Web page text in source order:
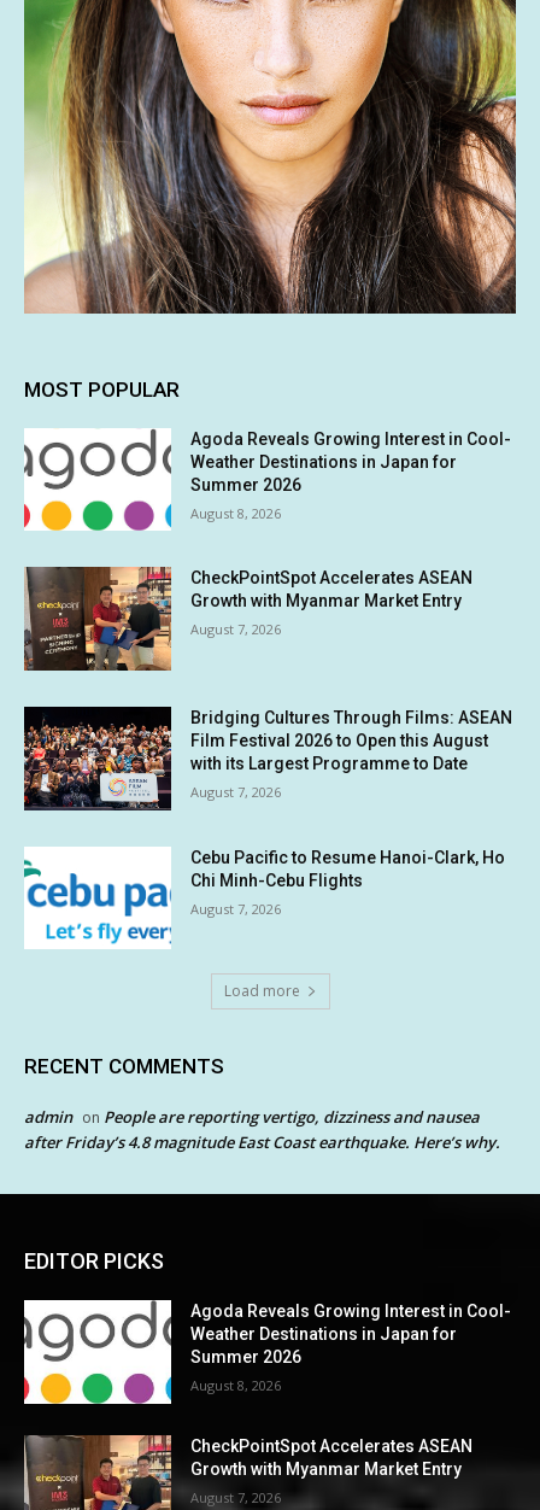
MOST POPULAR
Agoda Reveals Growing Interest in Cool-
Weather Destinations in Japan for
Summer 2026
August 8, 2026
CheckPointSpot Accelerates ASEAN
Growth with Myanmar Market Entry
August 7, 2026
Bridging Cultures Through Films: ASEAN
Film Festival 2026 to Open this August
with its Largest Programme to Date
August 7, 2026
Cebu Pacific to Resume Hanoi-Clark, Ho
Chi Minh-Cebu Flights
August 7, 2026
Load more
RECENT COMMENTS
admin on People are reporting vertigo, dizziness and nausea
after Friday’s 4.8 magnitude East Coast earthquake. Here’s why.
EDITOR PICKS
Agoda Reveals Growing Interest in Cool-
Weather Destinations in Japan for
Summer 2026
August 8, 2026
CheckPointSpot Accelerates ASEAN
Growth with Myanmar Market Entry
August 7, 2026